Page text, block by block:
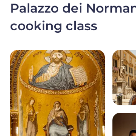
Palazzo dei
cooking class